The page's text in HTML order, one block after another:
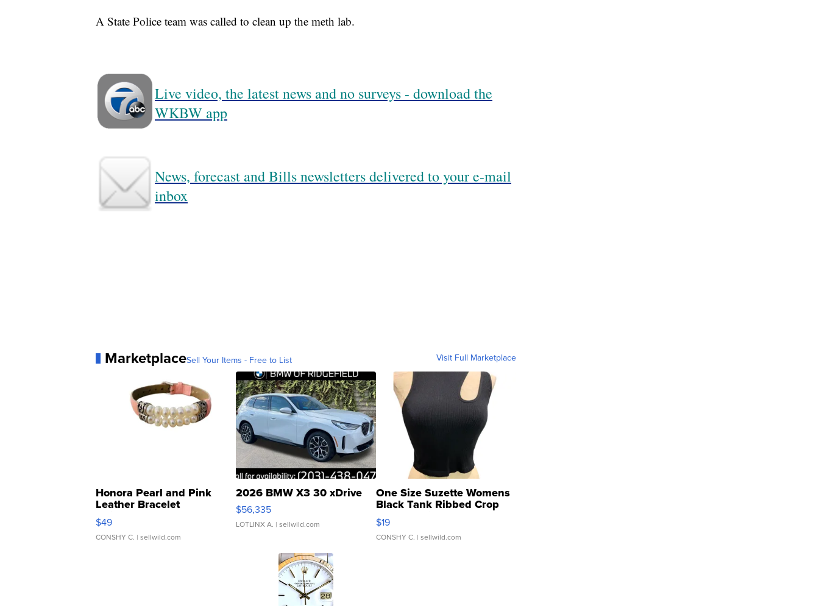
A State Police team was called to clean up the meth lab.
Live video, the latest news and no surveys - download the
WKBW app
News, forecast and Bills newsletters delivered to your e-mail
inbox
MarketplaceSell Your Items - Free to List Visit Full Marketplace
Honora Pearl and Pink
Leather Bracelet
Adjustable Buckle Clo...
$49
CONSHY C. | sellwild.com
2026 BMW X3 30 xDrive
$56,335
LOTLINX A. | sellwild.com
One Size Suzette Womens
Black Tank Ribbed Crop
Asymmetrical ...
$19
CONSHY C. | sellwild.com